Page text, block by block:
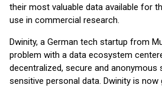
their most valuable data available for
use in commercial research.
Dwinity, a German tech startup from
problem with a data ecosystem
decentralized, secure and
sensitive personal data. Dwinity is